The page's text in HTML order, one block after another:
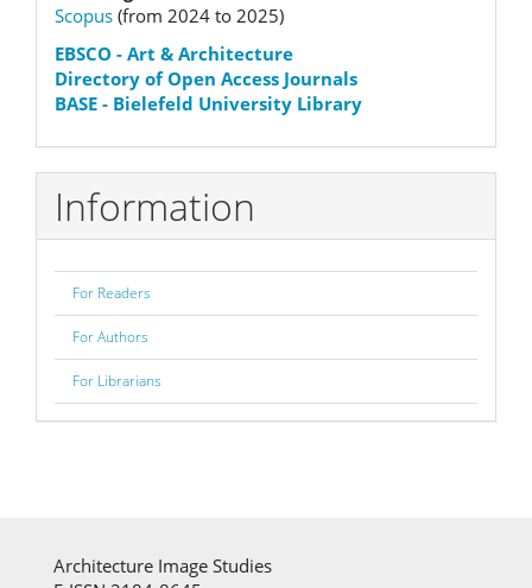
status
Scopus (from 2024 to 2025)
EBSCO - Art & Architecture
Directory of Open Access Journals
BASE - Bielefeld University Library
Information
For Readers
For Authors
For Librarians
Architecture Image Studies